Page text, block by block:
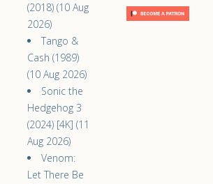
(2018) (10 Aug
2026)
Tango &
Cash (1989)
(10 Aug 2026)
Sonic the
Hedgehog 3
(2024) [4K] (11
Aug 2026)
Venom:
Let There Be